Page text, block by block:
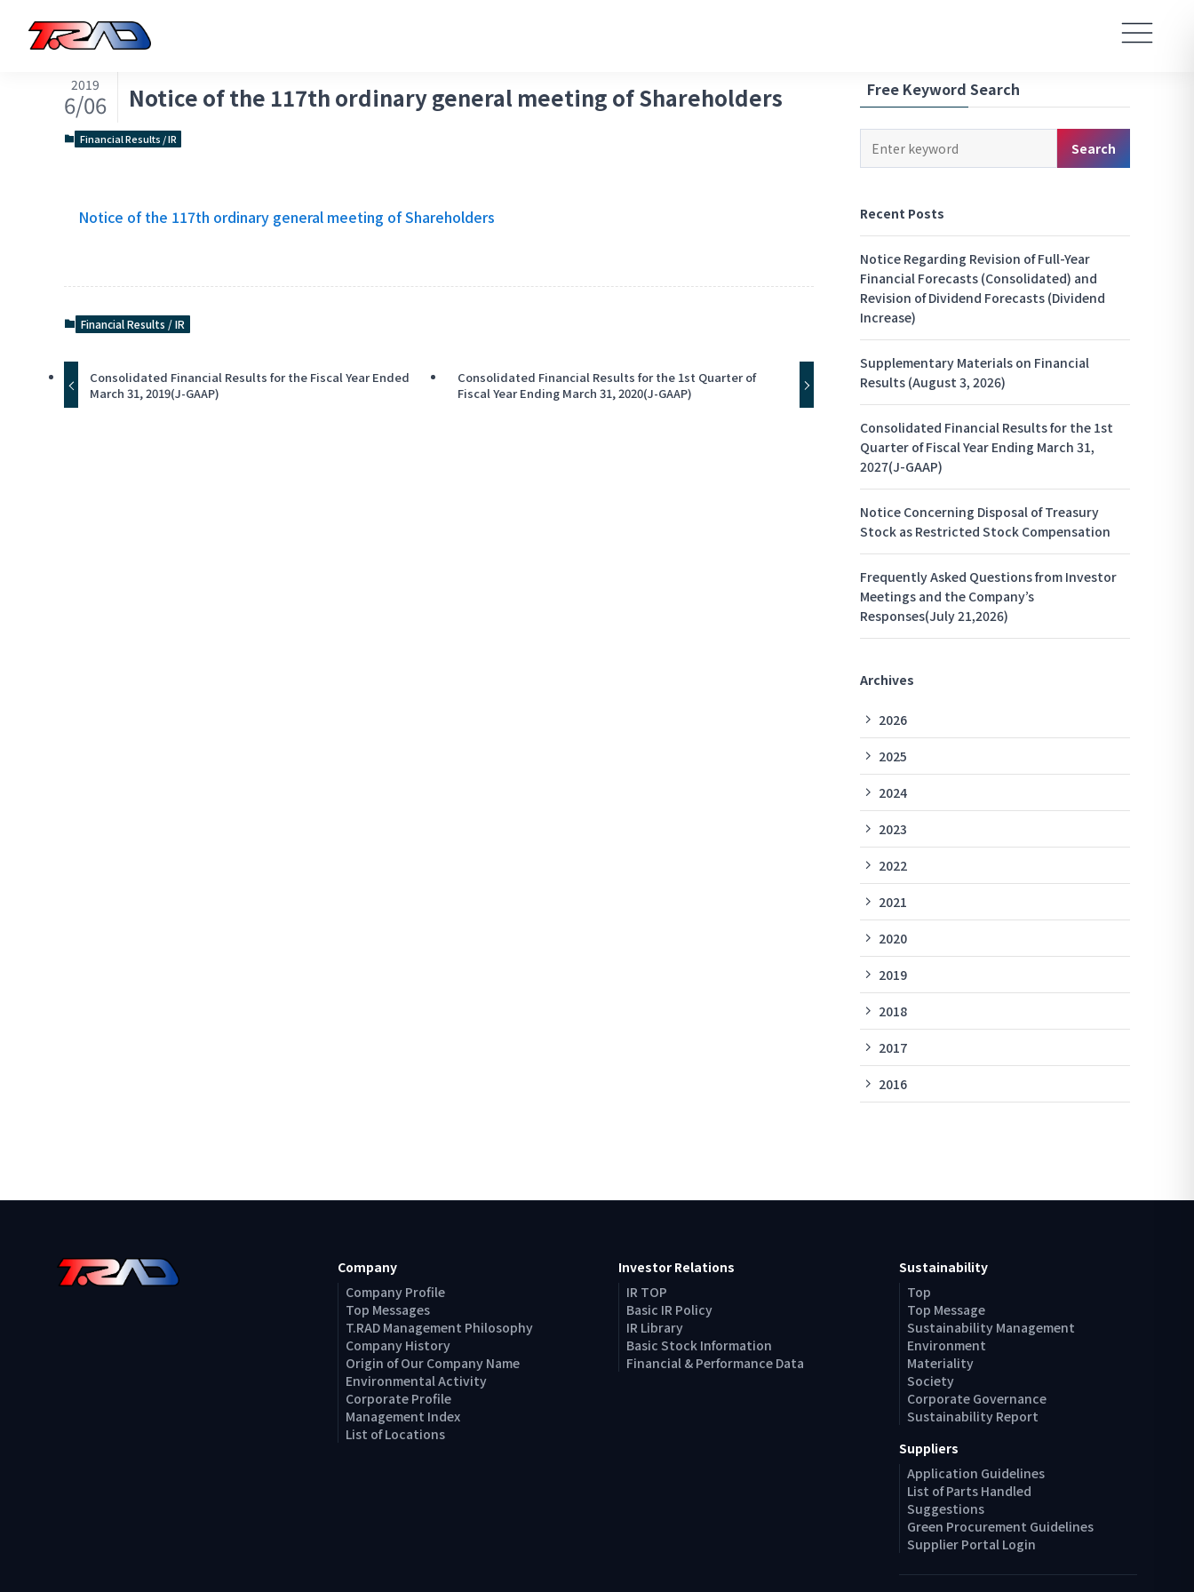
Notice of the 117th ordinary general meeting of Shareholders
2019
6/06
Financial Results / IR
Notice of the 117th ordinary general meeting of Shareholders
Financial Results / IR
Consolidated Financial Results for the Fiscal Year Ended
March 31, 2019(J-GAAP)
Consolidated Financial Results for the 1st Quarter of
Fiscal Year Ending March 31, 2020(J-GAAP)
Free Keyword Search
Search
Search
Recent Posts
Notice Regarding Revision of Full-Year
Financial Forecasts (Consolidated) and
Revision of Dividend Forecasts (Dividend
Increase)
Supplementary Materials on Financial
Results (August 3, 2026)
Consolidated Financial Results for the 1st
Quarter of Fiscal Year Ending March 31,
2027(J-GAAP)
Notice Concerning Disposal of Treasury
Stock as Restricted Stock Compensation
Frequently Asked Questions from Investor
Meetings and the Company’s
Responses(July 21,2026)
Archives
2026
2025
2024
2023
2022
2021
2020
2019
2018
2017
2016
Company
Company Profile
Top Messages
T.RAD Management Philosophy
Company History
Origin of Our Company Name
Environmental Activity
Corporate Profile
Management Index
List of Locations
Investor Relations
IR TOP
Basic IR Policy
IR Library
Basic Stock Information
Financial & Performance Data
Sustainability
Top
Top Message
Sustainability Management
Environment
Materiality
Society
Corporate Governance
Sustainability Report
Suppliers
Application Guidelines
List of Parts Handled
Suggestions
Green Procurement Guidelines
Supplier Portal Login